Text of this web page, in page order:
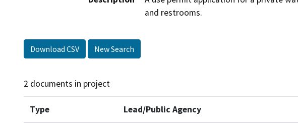
and restrooms.
Download CSV New Search
2 documents in project
Type Lead/Public Agency